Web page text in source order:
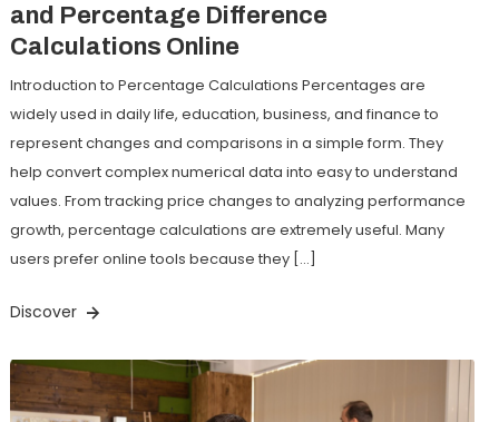
and Percentage Difference
Calculations Online
Introduction to Percentage Calculations Percentages are
widely used in daily life, education, business, and finance to
represent changes and comparisons in a simple form. They
help convert complex numerical data into easy to understand
values. From tracking price changes to analyzing performance
growth, percentage calculations are extremely useful. Many
users prefer online tools because they […]
Discover